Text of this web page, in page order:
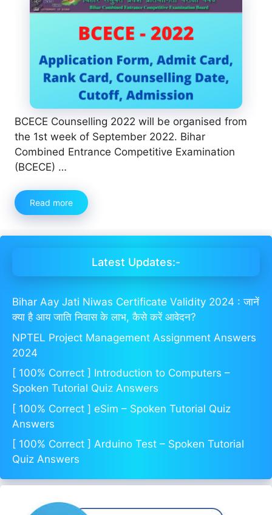
BCECE Counselling 2022 will be organised from
the 1st week of September 2022. Bihar
Combined Entrance Competitive Examination
(BCECE) …
Read more
Latest Updates:-
Bihar Aay Jati Niwas Certificate Validity 2024 : जानें
क्या है आय जाति निवास के लाभ, कैसे करें आवेदन?
NPTEL Project Management Assignment Answers
2024
[ 100% Correct ] Introduction to Computers –
Spoken Tutorial Quiz Answers
[ 100% Correct ] eSim – Spoken Tutorial Quiz
Answers
[ 100% Correct ] Arduino Test – Spoken Tutorial
Quiz Answers